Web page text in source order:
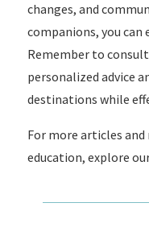
changes, and
companions, you can
Remember to
personalized advice
destinations while
For more articles and
education, explore